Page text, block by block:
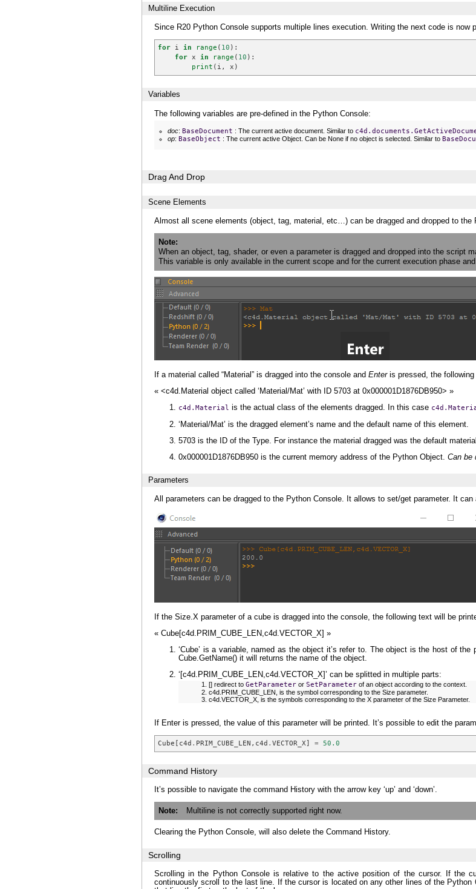
Multiline Execution
Since R20 Python Console supports multiple lines execution. Writing the next code is now
for i in range ( 10 ):
for x in range ( 10 ):
print ( i , x )
Variables
The following variables are pre-defined in the Python Console:
doc: BaseDocument : The current active document. Similar to
op: BaseObject : The current active Object. Can be None if no object is selected. Similar to
Drag And Drop
Scene Elements
Almost all scene elements (object, tag, material, etc…) can be dragged and dropped to the
Note
When an object, tag, shader, or even a parameter is dragged and dropped into the script
This variable is only available in the current scope and for the current execution phase
If a material called “Material” is dragged into the console and Enteris pressed, the following
« <c4d.Material object called ‘Material/Mat’ with ID 5703 at 0x000001D1876DB950> »
c4d.Material is the actual class of the elements dragged. In this case
‘Material/Mat’ is the dragged element’s name and the default name of this element.
5703 is the ID of the Type. For instance the material dragged was the default
0x000001D1876DB950 is the current memory address of the Python Object. Can be
Parameters
All parameters can be dragged to the Python Console. It allows to set/get parameter. It
If the Size.X parameter of a cube is dragged into the console, the following text will be
« Cube[c4d.PRIM_CUBE_LEN,c4d.VECTOR_X] »
‘Cube’ is a variable, named as the object it’s refer to. The object is the host of the
Cube.GetName() it will returns the name of the object.
‘[c4d.PRIM_CUBE_LEN,c4d.VECTOR_X]’ can be splitted in multiple parts:
[] redirect to GetParameter or SetParameter of an object according to the context.
c4d.PRIM_CUBE_LEN, is the symbol corresponding to the Size parameter.
c4d.VECTOR_X, is the symbols corresponding to the X parameter of the Size Parameter.
If Enter is pressed, the value of this parameter will be printed. It’s possible to edit the
Cube [ c4d . PRIM_CUBE_LEN , c4d . VECTOR_X] = 50.0
Command History
It’s possible to navigate the command History with the arrow key ‘up’ and ‘down’.
Note Multiline is not correctly supported right now.
Clearing the Python Console, will also delete the Command History.
Scrolling
Scrolling in the Python Console is relative to the active position of the cursor. If the
continuously scroll to the last line. If the cursor is located on any other lines of the